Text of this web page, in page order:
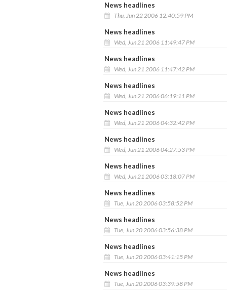
News headlines
Thu, Jun 22 2006 12:40:59 PM
News headlines
Wed, Jun 21 2006 11:49:47 PM
News headlines
Wed, Jun 21 2006 11:47:42 PM
News headlines
Wed, Jun 21 2006 06:19:11 PM
News headlines
Wed, Jun 21 2006 04:32:42 PM
News headlines
Wed, Jun 21 2006 04:27:53 PM
News headlines
Wed, Jun 21 2006 03:18:07 PM
News headlines
Tue, Jun 20 2006 03:58:52 PM
News headlines
Tue, Jun 20 2006 03:56:38 PM
News headlines
Tue, Jun 20 2006 03:41:15 PM
News headlines
Tue, Jun 20 2006 03:39:58 PM